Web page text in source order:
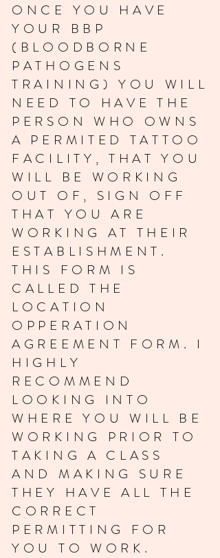
ONCE YOU HAVE
YOUR BBP
(BLOODBORNE
PATHOGENS
TRAINING) YOU WILL
NEED TO HAVE THE
PERSON WHO OWNS
A PERMITED TATTOO
FACILITY, THAT YOU
WILL BE WORKING
OUT OF, SIGN OFF
THAT YOU ARE
WORKING AT THEIR
ESTABLISHMENT.
THIS FORM IS
CALLED THE
LOCATION
OPPERATION
AGREEMENT FORM. I
HIGHLY
RECOMMEND
LOOKING INTO
WHERE YOU WILL BE
WORKING PRIOR TO
TAKING A CLASS
AND MAKING SURE
THEY HAVE ALL THE
CORRECT
PERMITTING FOR
YOU TO WORK.